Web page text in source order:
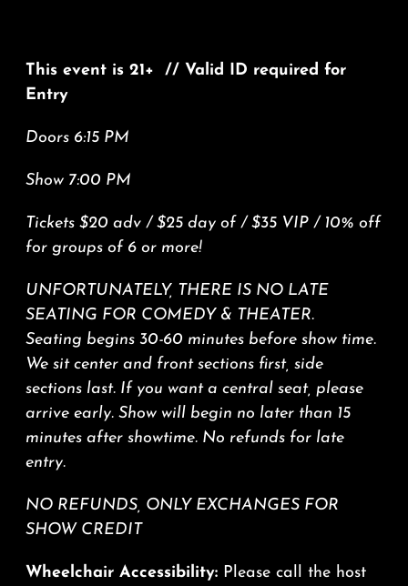
This event is 21+ // Valid ID required for
Entry
Doors 6:15 PM
Show 7:00 PM
Tickets $20 adv / $25 day of / $35 VIP / 10% off
for groups of 6 or more!
UNFORTUNATELY, THERE IS NO LATE
SEATING FOR COMEDY & THEATER.
Seating begins 30-60 minutes before show time.
We sit center and front sections first, side
sections last. If you want a central seat, please
arrive early. Show will begin no later than 15
minutes after showtime. No refunds for late
entry.
NO REFUNDS, ONLY EXCHANGES FOR
SHOW CREDIT
Wheelchair Accessibility: Please call the host